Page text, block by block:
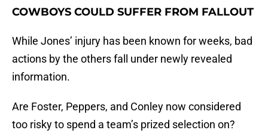
COWBOYS COULD SUFFER FROM FALLOUT
While Jones’ injury has been known for weeks, bad
actions by the others fall under newly revealed
information.
Are Foster, Peppers, and Conley now considered
too risky to spend a team’s prized selection on?